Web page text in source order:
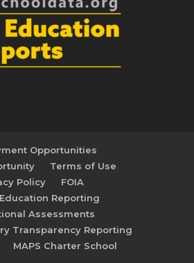
Opportunities
Terms of Use
Policy
FOIA
Reporting
Assessments
Transparency Reporting
MAPS Charter School